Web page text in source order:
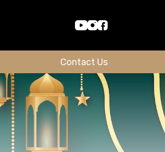
Contact Us